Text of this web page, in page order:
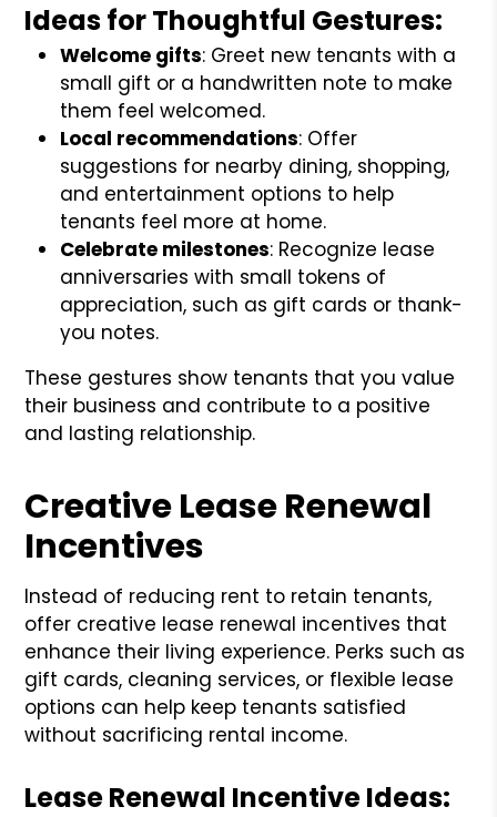
Ideas for Thoughtful Gestures:
Welcome gifts: Greet new tenants with a
small gift or a handwritten note to make
them feel welcomed.
Local recommendations: Offer
suggestions for nearby dining, shopping,
and entertainment options to help
tenants feel more at home.
Celebrate milestones: Recognize lease
anniversaries with small tokens of
appreciation, such as gift cards or thank-
you notes.
These gestures show tenants that you value
their business and contribute to a positive
and lasting relationship.
Creative Lease Renewal
Incentives
Instead of reducing rent to retain tenants,
offer creative lease renewal incentives that
enhance their living experience. Perks such as
gift cards, cleaning services, or flexible lease
options can help keep tenants satisfied
without sacrificing rental income.
Lease Renewal Incentive Ideas: